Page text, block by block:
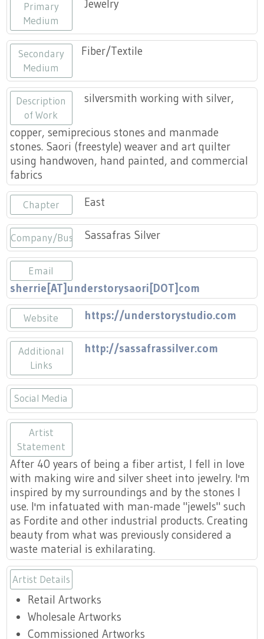
Community Engagement
Partners
Title VI
Tennessee Craft Honorary Members
Emerging Artist Program
MAAP
Landing / Overview
Best of Tennessee Craft
Fairs
Craft Fairs
Demonstrations
Lunch & Learn Series
Tennessee Craft Week
Crafting Blackness
Primary
Medium
Jewelry
Secondary
Medium
Fiber/Textile
Description
of Work
silversmith working with silver,
copper, semiprecious stones and manmade
stones. Saori (freestyle) weaver and art quilter
using handwoven, hand painted, and commercial
fabrics
Chapter East
Company/BusinessSassafras Silver
Email
sherrie[AT]understorysaori[DOT]com
Website https://understorystudio.com
Additional
Links
http://sassafrassilver.com
Social Media
Artist
Statement
After 40 years of being a fiber artist, I fell in love
with making wire and silver sheet into jewelry. I'm
inspired by my surroundings and by the stones I
use. I'm infatuated with man-made "jewels" such
as Fordite and other industrial products. Creating
beauty from what was previously considered a
waste material is exhilarating.
Artist Details
Retail Artworks
Wholesale Artworks
Commissioned Artworks